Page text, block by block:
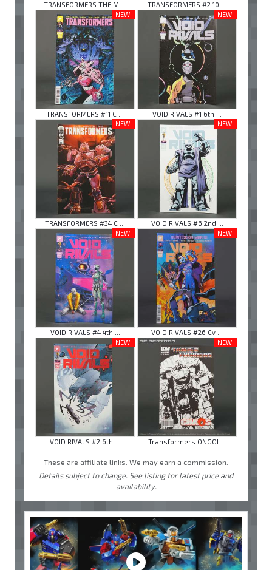
TRANSFORMERS THE M ...
TRANSFORMERS #2 10 ...
NEW!
TRANSFORMERS #11 C ...
NEW!
VOID RIVALS #1 6th ...
NEW!
TRANSFORMERS #34 C ...
NEW!
VOID RIVALS #6 2nd ...
NEW!
VOID RIVALS #4 4th ...
NEW!
VOID RIVALS #26 Cv ...
NEW!
VOID RIVALS #2 6th ...
NEW!
Transformers ONGOI ...
These are affiliate links. We may earn a commission.
Details subject to change. See listing for latest price and
availability.